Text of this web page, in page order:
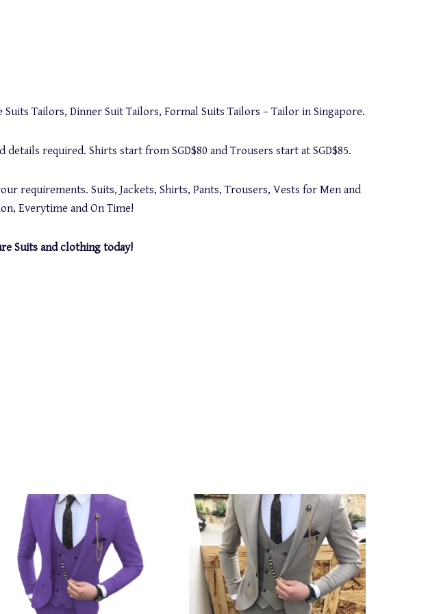
Tailors, Dinner Suit Tailors, Formal Suits Tailors – Tailor in Singapore.
required. Shirts start from SGD$80 and Trousers start at SGD$85.
requirements. Suits, Jackets, Shirts, Pants, Trousers, Vests for Men and
Everytime and On Time!
Suits and clothing today!